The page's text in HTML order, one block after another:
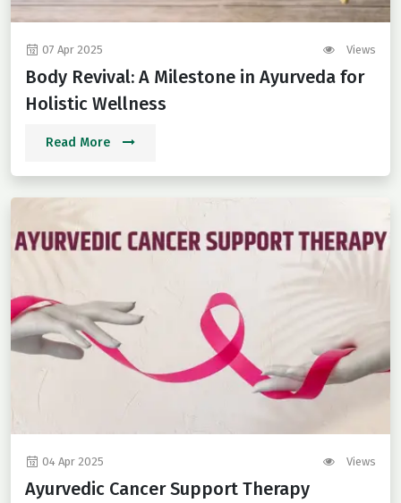
07 Apr 2025 Views
Body Revival: A Milestone in Ayurveda for
Holistic Wellness
Read More
04 Apr 2025 Views
Ayurvedic Cancer Support Therapy